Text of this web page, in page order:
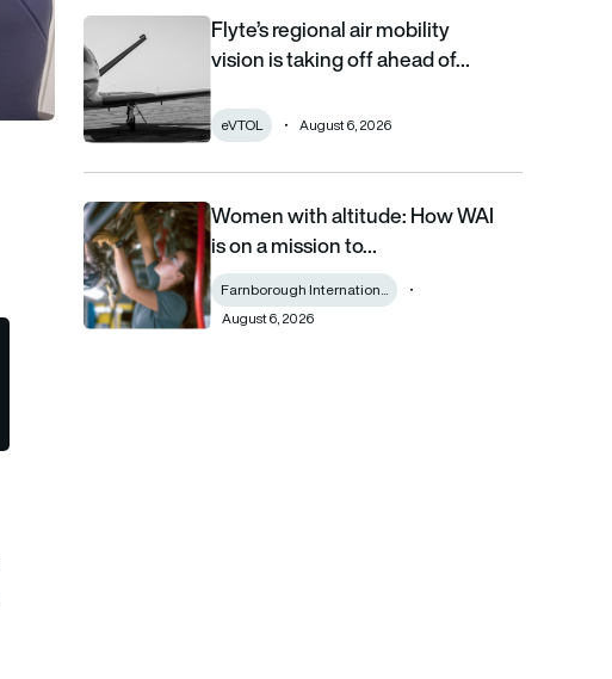
Flyte’s regional air mobility vision is taking off ahead of the
Flyte’s regional air mobility
vision is taking off ahead of…
eVTOL August 6, 2026
Women with altitude: How WAI is on a mission to reshape the
Women with altitude: How WAI
is on a mission to…
Farnborough Internation...
August 6, 2026